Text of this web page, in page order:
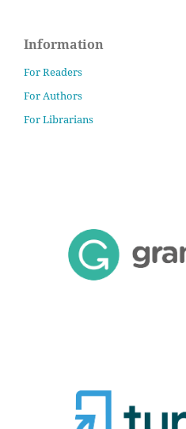
Information
For Readers
For Authors
For Librarians